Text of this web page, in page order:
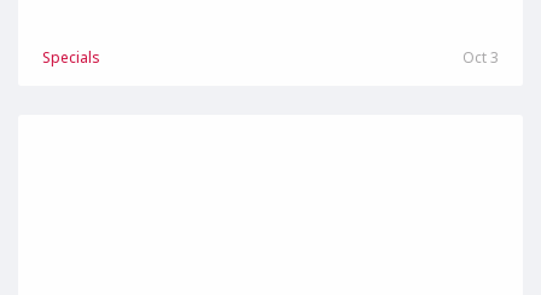
Specials Oct 3